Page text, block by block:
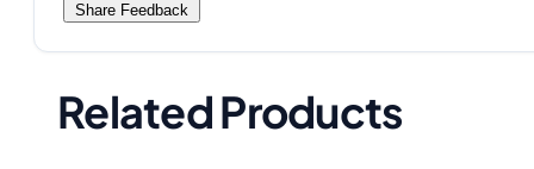
Share Feedback
Related Products